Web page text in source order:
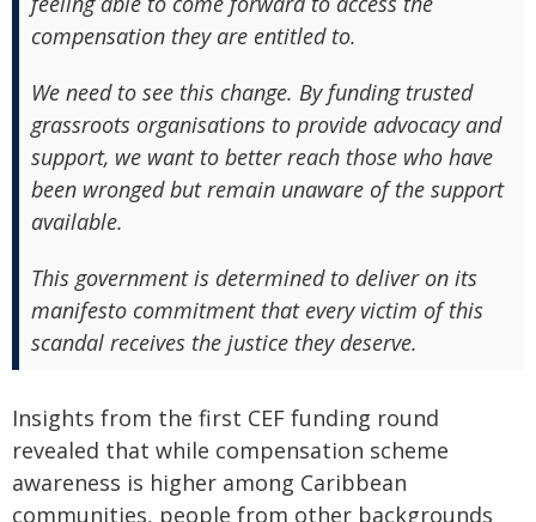
compensation they are entitled to.
We need to see this change. By funding trusted
grassroots organisations to provide advocacy and
support, we want to better reach those who have
been wronged but remain unaware of the support
available.
This government is determined to deliver on its
manifesto commitment that every victim of this
scandal receives the justice they deserve.
Insights from the first CEF funding round
revealed that while compensation scheme
awareness is higher among Caribbean
communities, people from other backgrounds